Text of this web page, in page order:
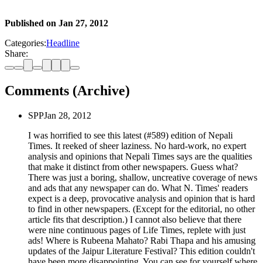
Published on Jan 27, 2012
Categories:Headline
Share:
Comments (Archive)
SPPJan 28, 2012
I was horrified to see this latest (#589) edition of Nepali
Times. It reeked of sheer laziness. No hard-work, no expert
analysis and opinions that Nepali Times says are the qualities
that make it distinct from other newspapers. Guess what?
There was just a boring, shallow, uncreative coverage of news
and ads that any newspaper can do. What N. Times' readers
expect is a deep, provocative analysis and opinion that is hard
to find in other newspapers. (Except for the editorial, no other
article fits that description.) I cannot also believe that there
were nine continuous pages of Life Times, replete with just
ads! Where is Rubeena Mahato? Rabi Thapa and his amusing
updates of the Jaipur Literature Festival? This edition couldn't